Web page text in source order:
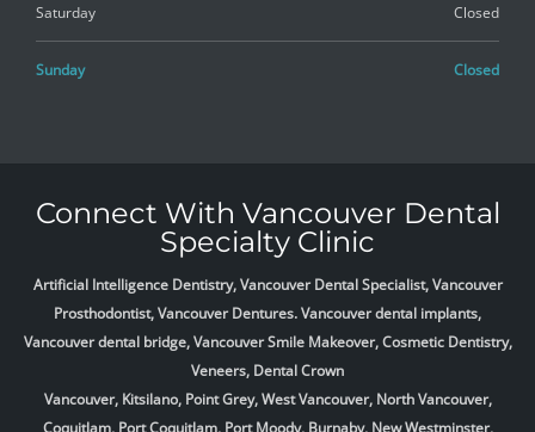
Saturday Closed
Sunday Closed
Connect With Vancouver Dental
Specialty Clinic
Artificial Intelligence Dentistry, Vancouver Dental Specialist, Vancouver
Prosthodontist, Vancouver Dentures. Vancouver dental implants,
Vancouver dental bridge, Vancouver Smile Makeover, Cosmetic Dentistry,
Veneers, Dental Crown
Vancouver, Kitsilano, Point Grey, West Vancouver, North Vancouver,
Coquitlam, Port Coquitlam, Port Moody, Burnaby, New Westminster,